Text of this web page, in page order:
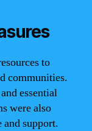
to
communities.
essential
were also
and support.